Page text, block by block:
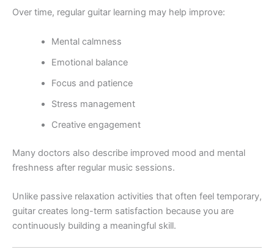
Over time, regular guitar learning may help improve:
Mental calmness
Emotional balance
Focus and patience
Stress management
Creative engagement
Many doctors also describe improved mood and mental
freshness after regular music sessions.
Unlike passive relaxation activities that often feel temporary,
guitar creates long-term satisfaction because you are
continuously building a meaningful skill.